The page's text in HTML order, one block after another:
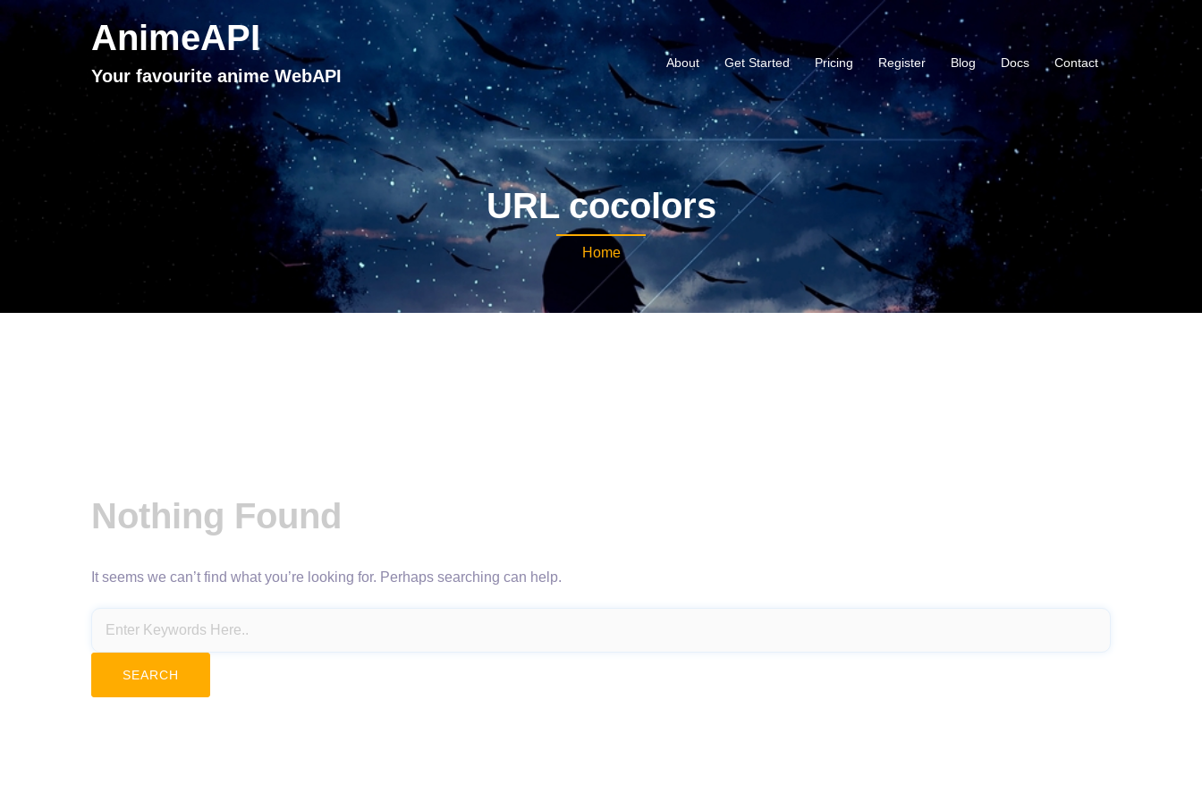
AnimeAPI
Your favourite anime WebAPI
About Get Started Pricing Register Blog Docs Contact
URL cocolors
Home
Nothing Found
It seems we can’t find what you’re looking for. Perhaps searching can help.